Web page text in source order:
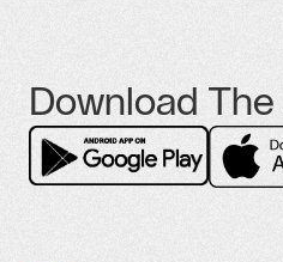
Download